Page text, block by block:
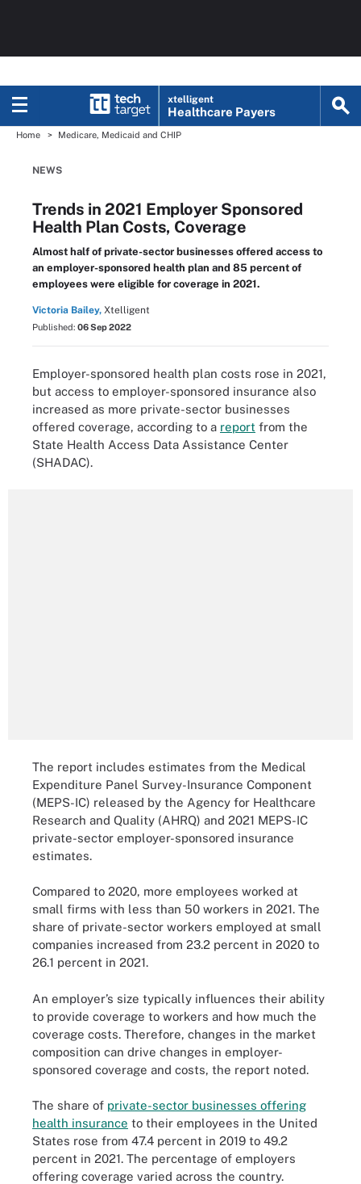
xtelligent
Healthcare Payers
Home Medicare, Medicaid and CHIP
NEWS
Trends in 2021 Employer Sponsored
Health Plan Costs, Coverage
Almost half of private-sector businesses offered access to
an employer-sponsored health plan and 85 percent of
employees were eligible for coverage in 2021.
Victoria Bailey, Xtelligent
Published: 06 Sep 2022
Employer-sponsored health plan costs rose in 2021,
but access to employer-sponsored insurance also
increased as more private-sector businesses
offered coverage, according to a report from the
State Health Access Data Assistance Center
(SHADAC).
The report includes estimates from the Medical
Expenditure Panel Survey-Insurance Component
(MEPS-IC) released by the Agency for Healthcare
Research and Quality (AHRQ) and 2021 MEPS-IC
private-sector employer-sponsored insurance
estimates.
Compared to 2020, more employees worked at
small firms with less than 50 workers in 2021. The
share of private-sector workers employed at small
companies increased from 23.2 percent in 2020 to
26.1 percent in 2021.
An employer’s size typically influences their ability
to provide coverage to workers and how much the
coverage costs. Therefore, changes in the market
composition can drive changes in employer-
sponsored coverage and costs, the report noted.
The share of private-sector businesses offering
health insurance to their employees in the United
States rose from 47.4 percent in 2019 to 49.2
percent in 2021. The percentage of employers
offering coverage varied across the country.